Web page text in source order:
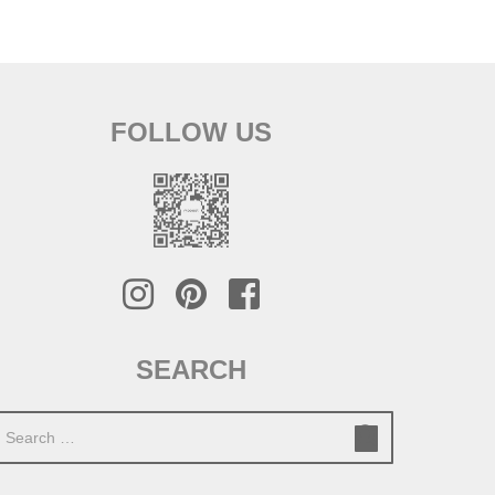
FOLLOW US
SEARCH